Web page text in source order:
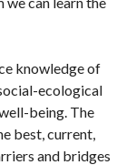
knowledge of
ecological
being. The
best, current,
and bridges